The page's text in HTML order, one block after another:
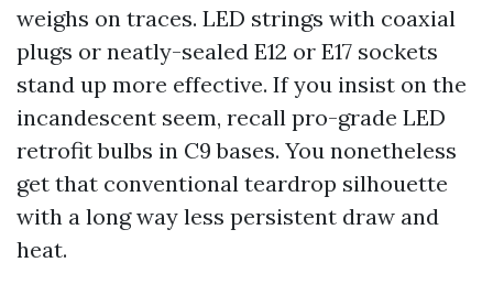
weighs on traces. LED strings with coaxial
plugs or neatly-sealed E12 or E17 sockets
stand up more effective. If you insist on the
incandescent seem, recall pro-grade LED
retrofit bulbs in C9 bases. You nonetheless
get that conventional teardrop silhouette
with a long way less persistent draw and
heat.